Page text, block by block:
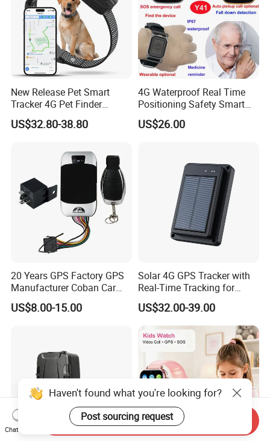
New Release Pet Smart
Tracker 4G Pet Finder
Waterproof Dog GPS
Tracker Collar with APP
US$32.80-38.80
4G Waterproof Real Time
Positioning Safety Smart
Gadget mini GPS Tracker
with fall down alert for
US$26.00
20 Years GPS Factory GPS
Manufacturer Coban Car
GPS Tracker 303f Vehicle
GPS Tracking Device with
US$8.00-15.00
Solar 4G GPS Tracker with
Real-Time Tracking for
Cattle Sheep Livestock
US$32.00-39.00
Haven't found what you're looking for?
Post sourcing request
Chat Now
Send Inquiry